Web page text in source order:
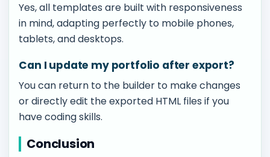
Yes, all templates are built with responsiveness
in mind, adapting perfectly to mobile phones,
tablets, and desktops.
Can I update my portfolio after export?
You can return to the builder to make changes
or directly edit the exported HTML files if you
have coding skills.
Conclusion